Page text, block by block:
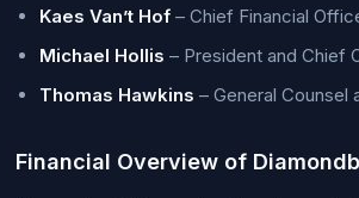
Kaes Van’t Hof – Chief Financial
Michael Hollis – President and Chief
Thomas Hawkins – General Counsel
Financial Overview of